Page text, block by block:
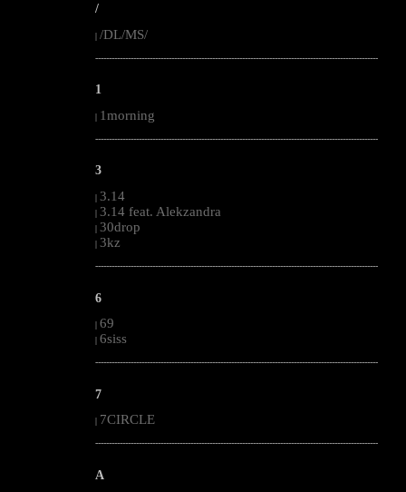
/
| /DL/MS/
--------------------------------------------------------------------------------------------------------
1
| 1morning
--------------------------------------------------------------------------------------------------------
3
| 3.14
| 3.14 feat. Alekzandra
| 30drop
| 3kz
--------------------------------------------------------------------------------------------------------
6
| 69
| 6siss
--------------------------------------------------------------------------------------------------------
7
7CIRCLE
--------------------------------------------------------------------------------------------------------
A